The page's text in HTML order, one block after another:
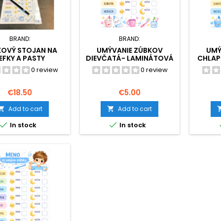
BRAND:
STOJAN NA
A PASTY
0 review
Price
€18.50
Add to cart
In stock
BRAND:
UMÝVANIE ZÚBKOV
DIEVČATÁ- LAMINÁTOVÁ
PODOBA0 review
Price
€5.00
 Add to cart
 In stock